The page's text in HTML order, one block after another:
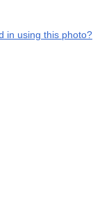
in using this photo?